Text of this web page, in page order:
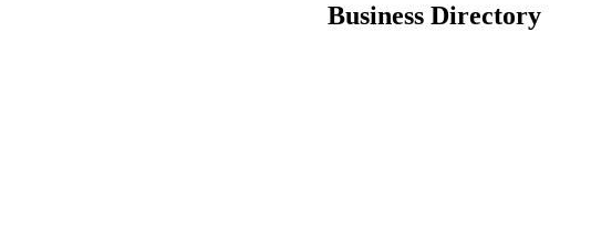
Business Directory